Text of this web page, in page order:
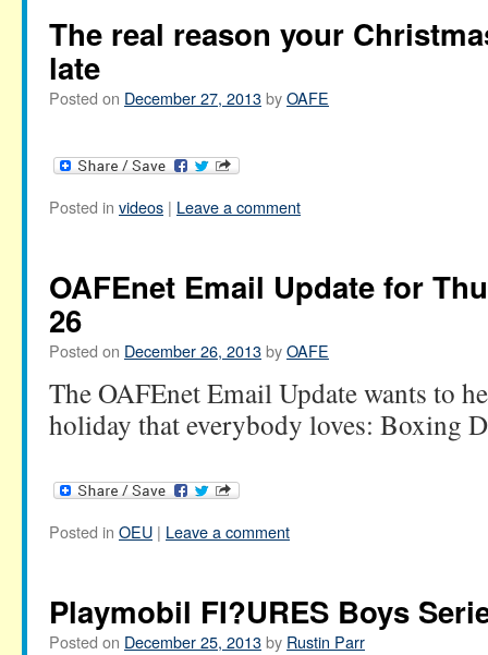
The real reason your
late
Posted on December 27, 2013byOAFE
Posted in videos | Leave a comment
OAFEnet Email Update for
26
Posted on December 26, 2013byOAFE
The OAFEnet Email Update wants to
holiday that everybody loves: Boxing
Posted in OEU | Leave a comment
Playmobil FI?URES Boys
Posted on December 25, 2013by Rustin Parr